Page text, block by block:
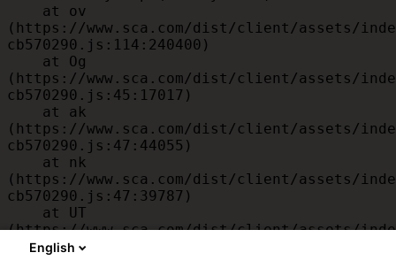
(https://www.sca.com/dist/client/assets/
cb570290.js:114:240400)
(https://www.sca.com/dist/client/assets/
cb570290.js:45:17017)
(https://www.sca.com/dist/client/assets/
cb570290.js:47:44055)
(https://www.sca.com/dist/client/assets/
cb570290.js:47:39787)
(https://www.sca.com/dist/client/assets/
cb570290.js:47:39715)
English